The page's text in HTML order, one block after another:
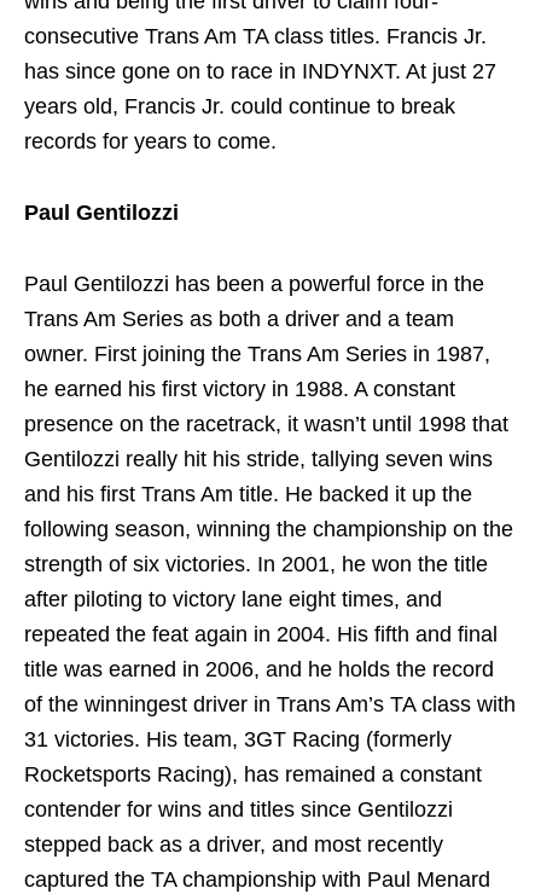
consecutive Trans Am TA class titles. Francis Jr.
has since gone on to race in INDYNXT. At just 27
years old, Francis Jr. could continue to break
records for years to come.
Paul Gentilozzi
Paul Gentilozzi has been a powerful force in the
Trans Am Series as both a driver and a team
owner. First joining the Trans Am Series in 1987,
he earned his first victory in 1988. A constant
presence on the racetrack, it wasn’t until 1998 that
Gentilozzi really hit his stride, tallying seven wins
and his first Trans Am title. He backed it up the
following season, winning the championship on the
strength of six victories. In 2001, he won the title
after piloting to victory lane eight times, and
repeated the feat again in 2004. His fifth and final
title was earned in 2006, and he holds the record
of the winningest driver in Trans Am’s TA class with
31 victories. His team, 3GT Racing (formerly
Rocketsports Racing), has remained a constant
contender for wins and titles since Gentilozzi
stepped back as a driver, and most recently
captured the TA championship with Paul Menard